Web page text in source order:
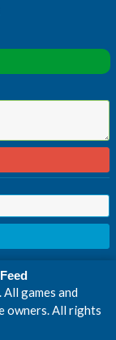
games and
owners. All rights